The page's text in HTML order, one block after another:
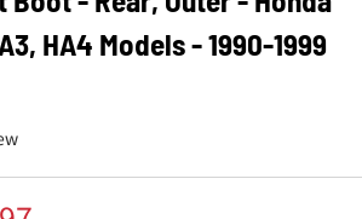
HA4 Models - 1990-1999